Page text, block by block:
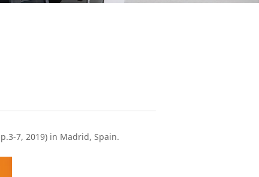
7, 2019) in Madrid, Spain.